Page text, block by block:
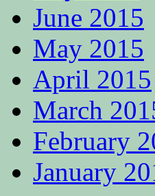
June 2015
May 2015
April 2015
March
February
January